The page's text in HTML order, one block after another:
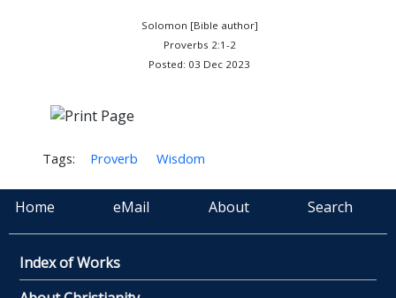
Solomon [Bible author]
Proverbs 2:1-2
Posted: 03 Dec 2023
Tags: Proverb Wisdom
Home eMail About Search
Index of Works